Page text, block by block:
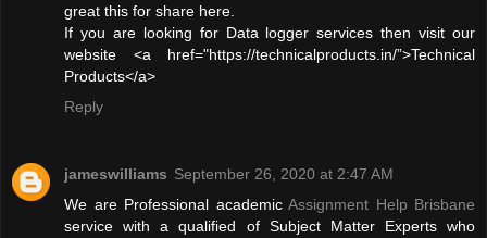
great this for share here.
If you are looking for Data logger services then visit our
website <a href="https://technicalproducts.in/”>Technical
Products</a>
Reply
jameswilliams September 26, 2020 at 2:47 AM
We are Professional academic Assignment Help Brisbane
service with a qualified of Subject Matter Experts who